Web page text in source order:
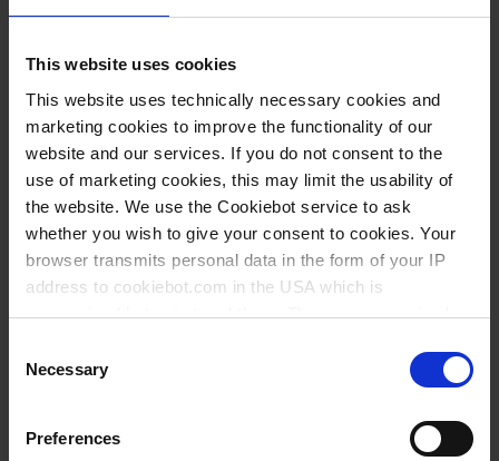
This website uses cookies
This website uses technically necessary cookies and
marketing cookies to improve the functionality of our
website and our services. If you do not consent to the
use of marketing cookies, this may limit the usability of
the website. We use the Cookiebot service to ask
whether you wish to give your consent to cookies. Your
browser transmits personal data in the form of your IP
address to cookiebot.com in the USA which is
anonymized but not stored there. Then an anonymized
follow your cookie preferences for future page visits. The
privacy level in the USA does not correspond to EU
standards, and it cannot be excluded that US authorities
access your data on US servers.
Selection
Necessary
Preferences
Types / Sizes
Length mm PU
Cat. No.
67995